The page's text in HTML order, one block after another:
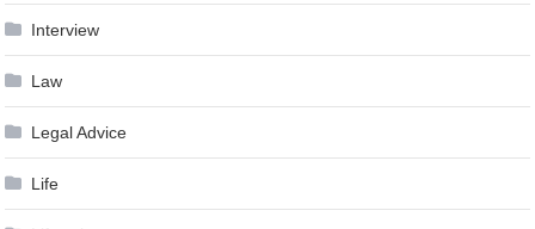
Interview
Law
Legal Advice
Life